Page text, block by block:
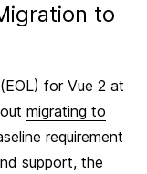
to
for Vue 2 at
migrating to
requirement
support, the